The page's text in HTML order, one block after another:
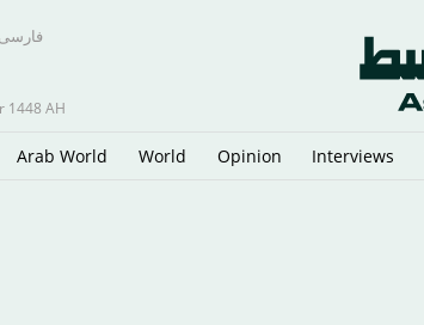
فارسى
1448 AH
Arab World World Opinion Interviews